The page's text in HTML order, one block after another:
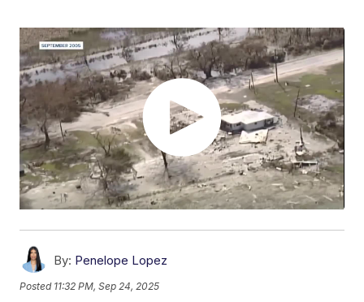
By: Penelope Lopez
Posted 11:32 PM, Sep 24, 2025